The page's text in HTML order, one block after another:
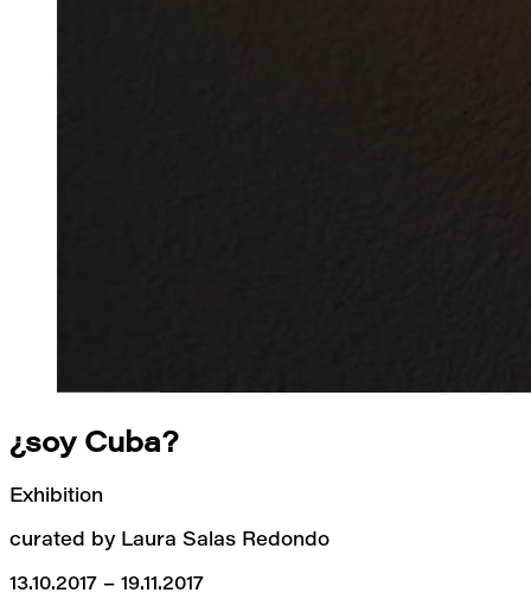
¿soy Cuba?
Exhibition
curated by Laura Salas Redondo
13.10.2017 – 19.11.2017